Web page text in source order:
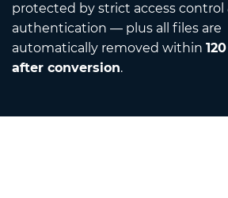
protected by strict access control
authentication — plus all files are
automatically removed within
after conversion.